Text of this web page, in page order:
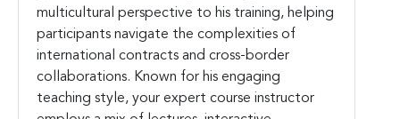
multicultural perspective to his training, helping
participants navigate the complexities of
international contracts and cross-border
collaborations. Known for his engaging
teaching style, your expert course instructor